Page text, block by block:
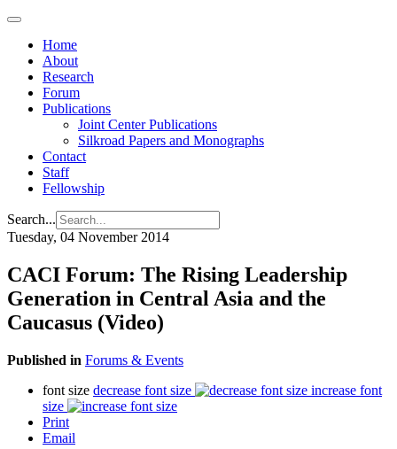
Home
About
Research
Forum
Publications
Joint Center Publications
Silkroad Papers and Monographs
Contact
Staff
Fellowship
Search...
Tuesday, 04 November 2014
CACI Forum: The Rising Leadership
Generation in Central Asia and the
Caucasus (Video)
Published in Forums & Events
font size decrease font size
increase font
size
Print
Email